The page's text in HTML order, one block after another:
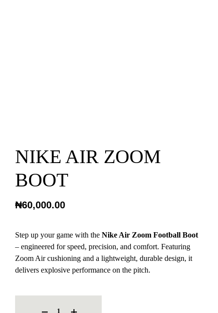
NIKE AIR ZOOM
BOOT
₦60,000.00
Step up your game with theNike Air Zoom Football Boot
– engineered for speed, precision, and comfort. Featuring
Zoom Air cushioning and a lightweight, durable design, it
delivers explosive performance on the pitch.
NIKE AIR ZOOM BOOT QUANTITY